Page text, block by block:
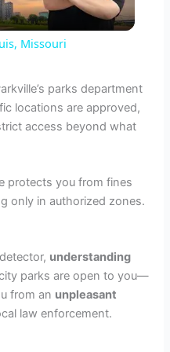
Missouri
parks department
locations are approved,
access beyond what
protects you from fines
only in authorized zones.
understanding
city parks are open to you—
from an unpleasant
law enforcement.